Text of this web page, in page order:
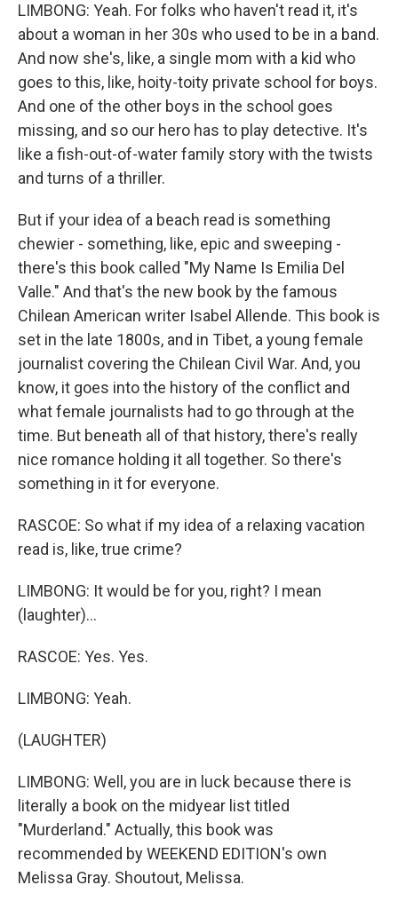
LIMBONG: Yeah. For folks who haven't read it, it's
about a woman in her 30s who used to be in a band.
And now she's, like, a single mom with a kid who
goes to this, like, hoity-toity private school for boys.
And one of the other boys in the school goes
missing, and so our hero has to play detective. It's
like a fish-out-of-water family story with the twists
and turns of a thriller.
But if your idea of a beach read is something
chewier - something, like, epic and sweeping -
there's this book called "My Name Is Emilia Del
Valle." And that's the new book by the famous
Chilean American writer Isabel Allende. This book is
set in the late 1800s, and in Tibet, a young female
journalist covering the Chilean Civil War. And, you
know, it goes into the history of the conflict and
what female journalists had to go through at the
time. But beneath all of that history, there's really
nice romance holding it all together. So there's
something in it for everyone.
RASCOE: So what if my idea of a relaxing vacation
read is, like, true crime?
LIMBONG: It would be for you, right? I mean
(laughter)...
RASCOE: Yes. Yes.
LIMBONG: Yeah.
(LAUGHTER)
LIMBONG: Well, you are in luck because there is
literally a book on the midyear list titled
"Murderland." Actually, this book was
recommended by WEEKEND EDITION's own
Melissa Gray. Shoutout, Melissa.